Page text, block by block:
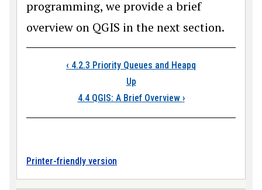
programming, we provide a brief
overview on QGIS in the next section.
Book traversal
‹ 4.2.3 Priority Queues and Heapq
Up
4.4 QGIS: A Brief Overview ›
Printer-friendly version